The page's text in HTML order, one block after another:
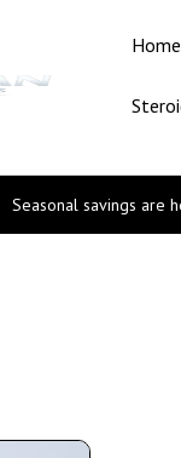
Home
Seasonal savings are